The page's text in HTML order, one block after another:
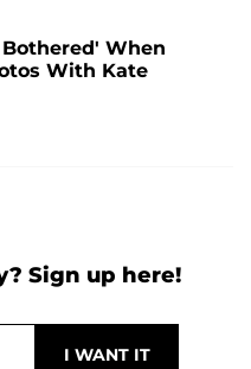
When
With Kate
Sign up here!